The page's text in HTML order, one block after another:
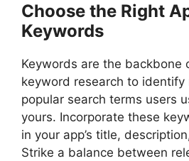
Choose the Right
Keywords
Keywords are the backbone
keyword research to identify
popular search terms users
yours. Incorporate these
in your app’s title,
Strike a balance between